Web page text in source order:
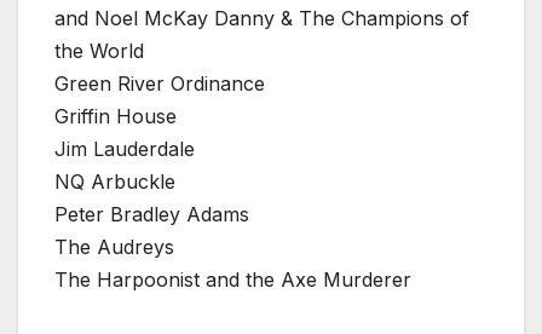
and Noel McKay Danny & The Champions of
the World
Green River Ordinance
Griffin House
Jim Lauderdale
NQ Arbuckle
Peter Bradley Adams
The Audreys
The Harpoonist and the Axe Murderer